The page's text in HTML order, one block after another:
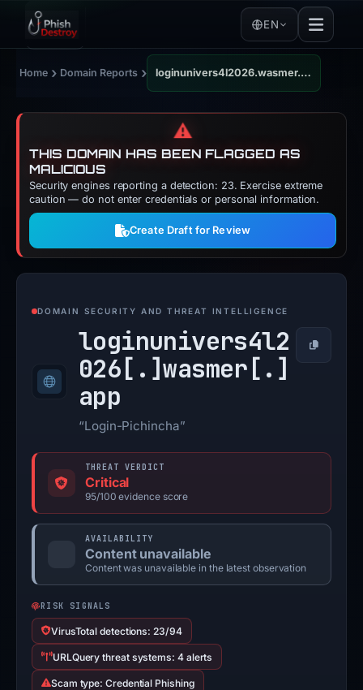
EN
Home › Domain Reports › loginunivers4l2026.wasmer.app
⚠️
THIS DOMAIN HAS BEEN FLAGGED AS
MALICIOUS
Security engines reporting a detection: 23. Exercise extreme
caution — do not enter credentials or personal information.
Create Draft for Review
DOMAIN SECURITY AND THREAT INTELLIGENCE
loginunivers4l2
026[.]wasmer[.]
app
Copy
“Login-Pichincha”
THREAT VERDICT
Critical
95/100 evidence score
AVAILABILITY
Content unavailable
Content was unavailable in the latest observation
RISK SIGNALS
VirusTotal detections: 23/94
URLQuery threat systems: 4 alerts
Scam type: Credential Phishing